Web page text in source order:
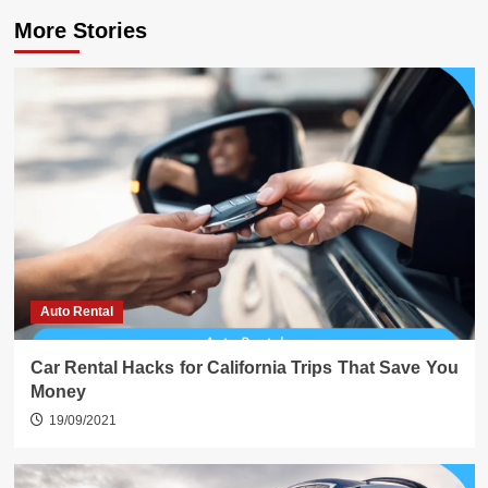
More Stories
Auto Rental
Car Rental Hacks for California Trips That Save You
Money
19/09/2021